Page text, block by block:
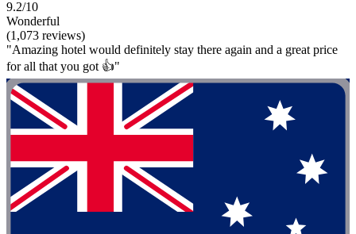
9.2/10
Wonderful
(1,073 reviews)
"Amazing hotel would definitely stay there again and a great price
for all that you got 👍"